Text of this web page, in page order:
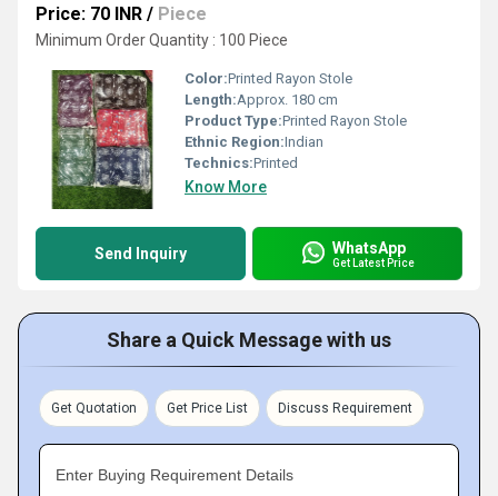
Price: 70 INR / Piece
Minimum Order Quantity : 100 Piece
Color:Printed Rayon Stole
Length:Approx. 180 cm
Product Type:Printed Rayon Stole
Ethnic Region:Indian
Technics:Printed
Know More
Send Inquiry WhatsApp
Get Latest Price
Share a Quick Message with us
Get Quotation Get Price List Discuss Requirement
Enter Buying Requirement Details